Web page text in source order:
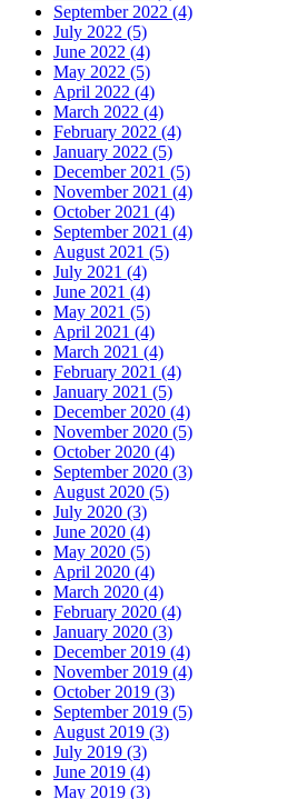
September 2022 (4)
July 2022 (5)
June 2022 (4)
May 2022 (5)
April 2022 (4)
March 2022 (4)
February 2022 (4)
January 2022 (5)
December 2021 (5)
November 2021 (4)
October 2021 (4)
September 2021 (4)
August 2021 (5)
July 2021 (4)
June 2021 (4)
May 2021 (5)
April 2021 (4)
March 2021 (4)
February 2021 (4)
January 2021 (5)
December 2020 (4)
November 2020 (5)
October 2020 (4)
September 2020 (3)
August 2020 (5)
July 2020 (3)
June 2020 (4)
May 2020 (5)
April 2020 (4)
March 2020 (4)
February 2020 (4)
January 2020 (3)
December 2019 (4)
November 2019 (4)
October 2019 (3)
September 2019 (5)
August 2019 (3)
July 2019 (3)
June 2019 (4)
May 2019 (3)